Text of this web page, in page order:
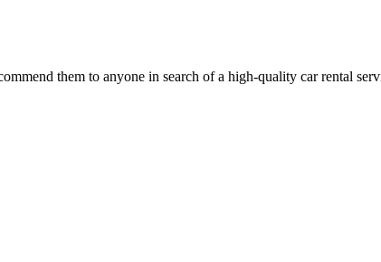
them to anyone in search of a high-quality car rental